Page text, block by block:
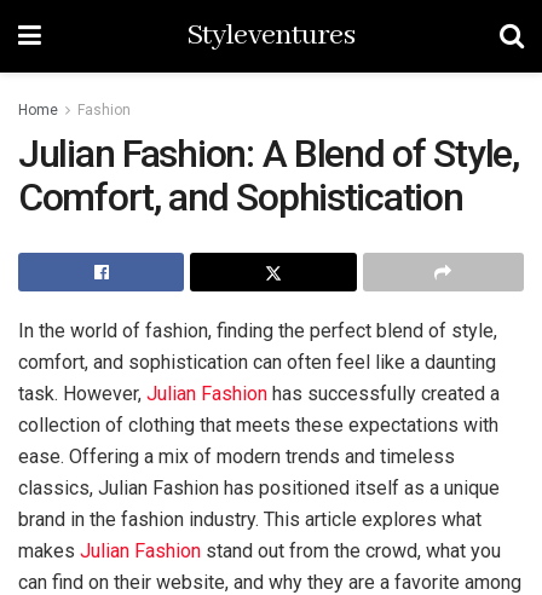
Styleventures
Home Fashion
Julian Fashion: A Blend of Style,
Comfort, and Sophistication
In the world of fashion, finding the perfect blend of style,
comfort, and sophistication can often feel like a daunting
task. However, Julian Fashion has successfully created a
collection of clothing that meets these expectations with
ease. Offering a mix of modern trends and timeless
classics, Julian Fashion has positioned itself as a unique
brand in the fashion industry. This article explores what
makes Julian Fashion stand out from the crowd, what you
can find on their website, and why they are a favorite among